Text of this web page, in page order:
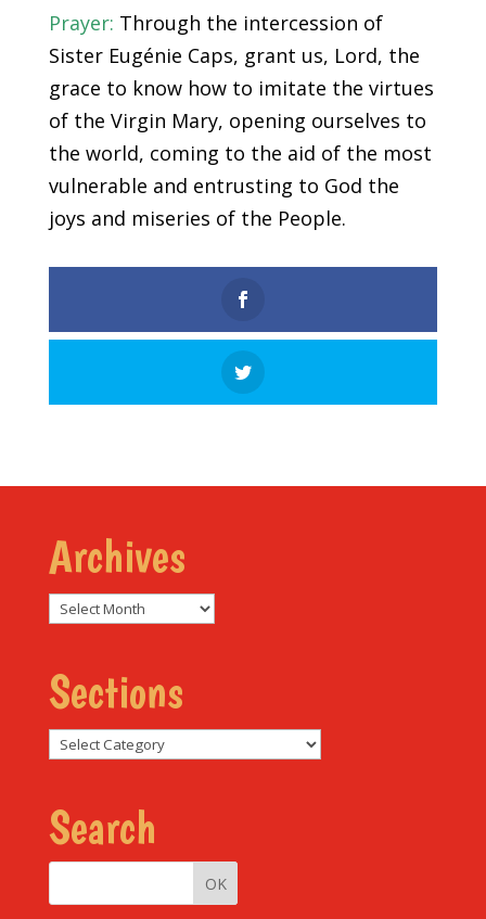
Prayer: Through the intercession of
Sister Eugénie Caps, grant us, Lord, the
grace to know how to imitate the virtues
of the Virgin Mary, opening ourselves to
the world, coming to the aid of the most
vulnerable and entrusting to God the
joys and miseries of the People.
Archives
Archives
Sections
Sections
Search